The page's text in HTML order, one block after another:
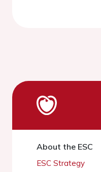
About the ESC
ESC Strategy